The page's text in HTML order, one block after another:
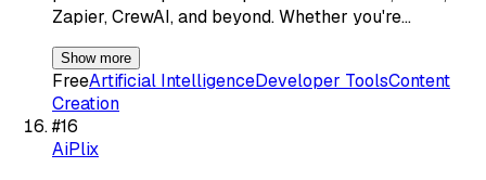
Zapier, CrewAI, and beyond. Whether you're…
Show more
FreeArtificial IntelligenceDeveloper ToolsContent
Creation
#16
AiPlix